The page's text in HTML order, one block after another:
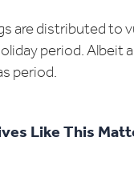
are distributed to
period. Albeit
period.
Like This